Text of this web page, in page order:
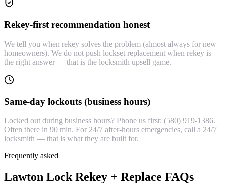
Rekey-first recommendation honest
We tell you when rekey solves the problem (almost always for new
homeowners). We do not push lockset replacement when rekey is
the right answer — that is the locksmith upsell game.
Same-day lockouts (business hours)
Locked out during business hours? Phone us first: (580) 919-1386.
Often there in 90 min. For 24/7 after-hours emergencies, call a 24/7
locksmith — that is what they are built for.
Frequently asked
Lawton Lock Rekey + Replace FAQs